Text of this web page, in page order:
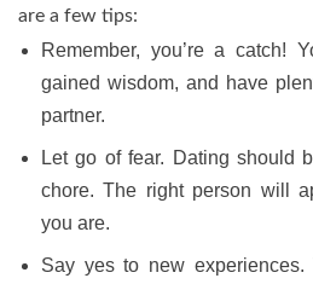
are a few tips:
Remember, you’re a catch!
gained wisdom, and have
partner.
Let go of fear. Dating should
chore. The right person will
you are.
Say yes to new experiences.